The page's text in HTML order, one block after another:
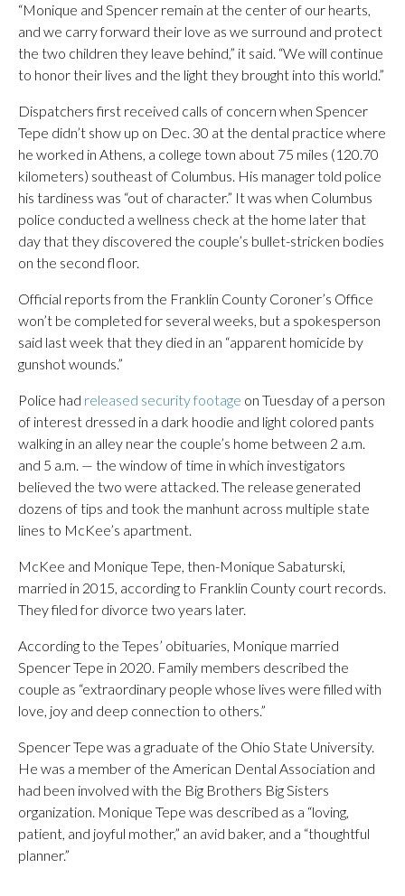
“Monique and Spencer remain at the center of our hearts,
and we carry forward their love as we surround and protect
the two children they leave behind,” it said. “We will continue
to honor their lives and the light they brought into this world.”
Dispatchers first received calls of concern when Spencer
Tepe didn’t show up on Dec. 30 at the dental practice where
he worked in Athens, a college town about 75 miles (120.70
kilometers) southeast of Columbus. His manager told police
his tardiness was “out of character.” It was when Columbus
police conducted a wellness check at the home later that
day that they discovered the couple’s bullet-stricken bodies
on the second floor.
Official reports from the Franklin County Coroner’s Office
won’t be completed for several weeks, but a spokesperson
said last week that they died in an “apparent homicide by
gunshot wounds.”
Police had released security footage on Tuesday of a person
of interest dressed in a dark hoodie and light colored pants
walking in an alley near the couple’s home between 2 a.m.
and 5 a.m. — the window of time in which investigators
believed the two were attacked. The release generated
dozens of tips and took the manhunt across multiple state
lines to McKee’s apartment.
McKee and Monique Tepe, then-Monique Sabaturski,
married in 2015, according to Franklin County court records.
They filed for divorce two years later.
According to the Tepes’ obituaries, Monique married
Spencer Tepe in 2020. Family members described the
couple as “extraordinary people whose lives were filled with
love, joy and deep connection to others.”
Spencer Tepe was a graduate of the Ohio State University.
He was a member of the American Dental Association and
had been involved with the Big Brothers Big Sisters
organization. Monique Tepe was described as a “loving,
patient, and joyful mother,” an avid baker, and a “thoughtful
planner.”